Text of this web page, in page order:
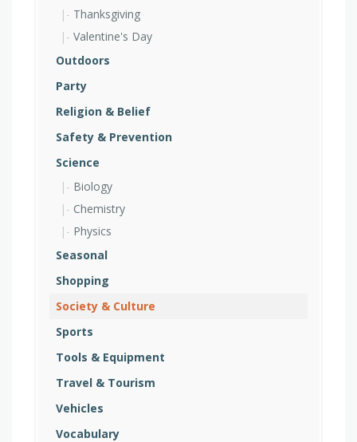
Thanksgiving
Valentine's Day
Outdoors
Party
Religion & Belief
Safety & Prevention
Science
Biology
Chemistry
Physics
Seasonal
Shopping
Society & Culture
Sports
Tools & Equipment
Travel & Tourism
Vehicles
Vocabulary